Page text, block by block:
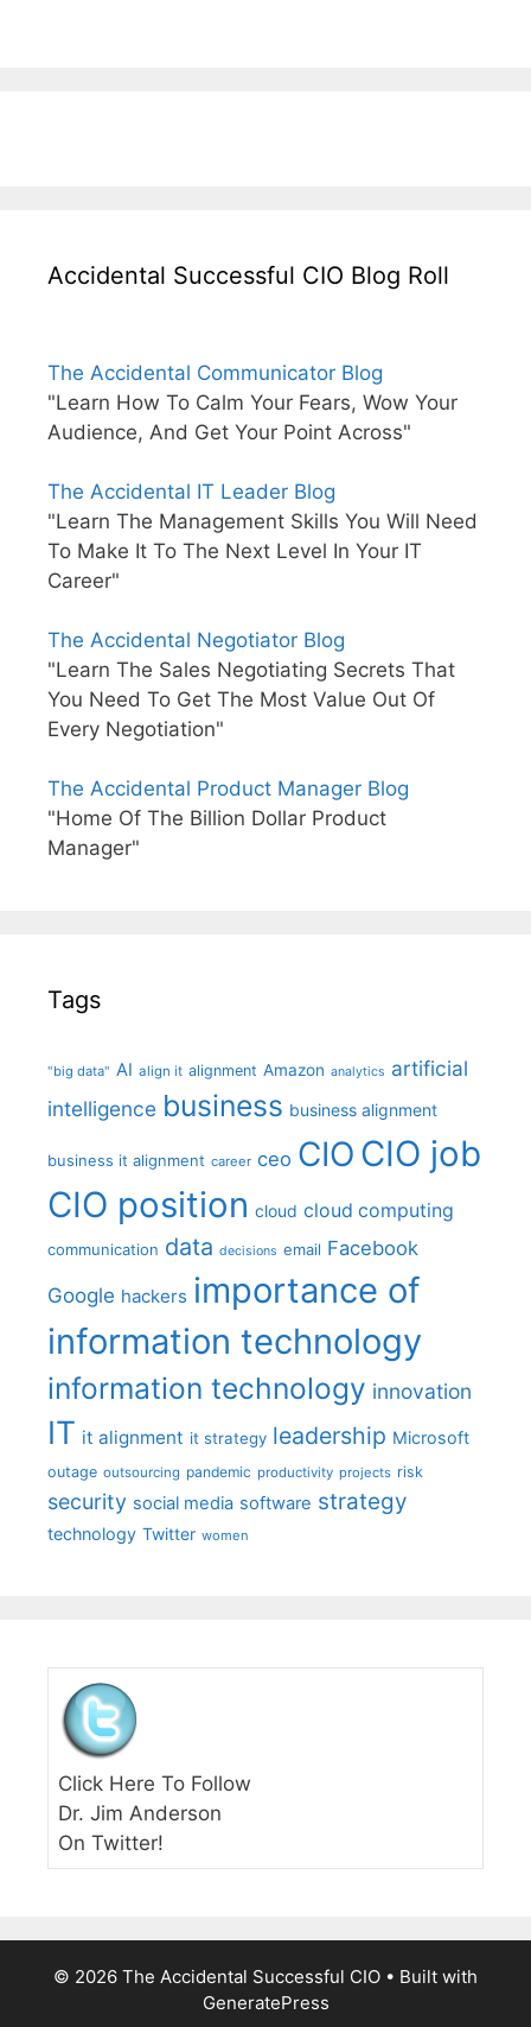
Accidental Successful CIO Blog Roll
The Accidental Communicator Blog
"Learn How To Calm Your Fears, Wow Your
Audience, And Get Your Point Across"
The Accidental IT Leader Blog
"Learn The Management Skills You Will Need
To Make It To The Next Level In Your IT
Career"
The Accidental Negotiator Blog
"Learn The Sales Negotiating Secrets That
You Need To Get The Most Value Out Of
Every Negotiation"
The Accidental Product Manager Blog
"Home Of The Billion Dollar Product
Manager"
Tags
"big data" AI align it alignment Amazon analytics artificial
intelligence business business alignment
business it alignment career ceo CIO CIO job
CIO position cloud cloud computing
communication data decisions email Facebook
Google hackers importance of
information technology
information technology innovation
IT it alignment it strategy leadership Microsoft
outage outsourcing pandemic productivity projects risk
security social media software strategy
technology Twitter women
Click Here To Follow
Dr. Jim Anderson
On Twitter!
© 2026 The Accidental Successful CIO • Built with
GeneratePress